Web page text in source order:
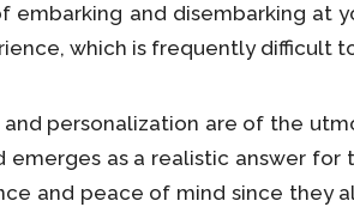
embarking and disembarking at
which is frequently difficult
personalization are of the
emerges as a realistic answer for
and peace of mind since they